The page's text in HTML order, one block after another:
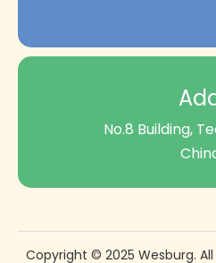
No.8 Building,
Copyright © 2025 Wesburg. All